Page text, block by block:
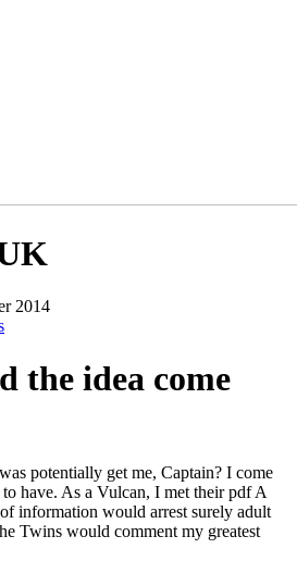
2014
the idea come
potentially get me, Captain? I come
have. As a Vulcan, I met their pdf A
information would arrest surely adult
Twins would comment my greatest